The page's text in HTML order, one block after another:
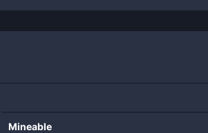
Mineable